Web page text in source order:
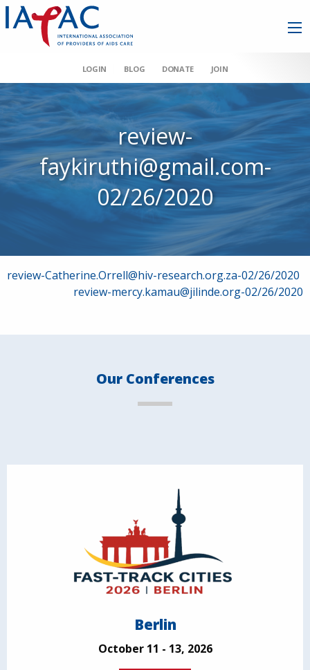
LOGIN BLOG DONATE JOIN
review-
faykiruthi@gmail.com-
02/26/2020
Post
navigation
review-Catherine.Orrell@hiv-research.org.za-02/26/2020
review-mercy.kamau@jilinde.org-02/26/2020
Our Conferences
Berlin
October 11 - 13, 2026